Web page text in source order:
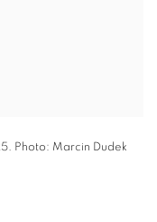
Photo: Marcin Dudek